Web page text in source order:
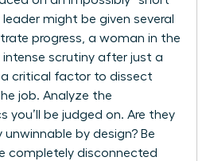
leader might be given several
progress, a woman in the
intense scrutiny after just a
a critical factor to dissect
job. Analyze the
you’ll be judged on. Are they
unwinnable by design? Be
completely disconnected